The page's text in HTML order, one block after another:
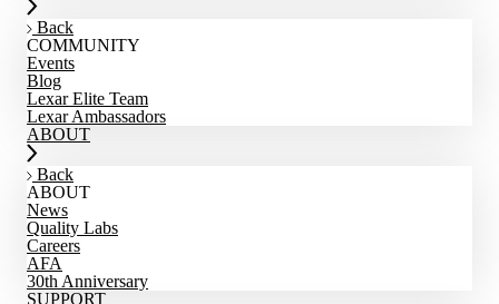
Back
COMMUNITY
Events
Blog
Lexar Elite Team
Lexar Ambassadors
ABOUT
Back
ABOUT
News
Quality Labs
Careers
AFA
30th Anniversary
SUPPORT